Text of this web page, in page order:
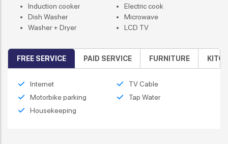
Induction cooker
Electric cook
Dish Washer
Microwave
Washer + Dryer
LCD TV
FREE SERVICE PAID SERVICE FURNITURE
Internet
TV Cable
Motorbike parking
Tap Water
Housekeeping